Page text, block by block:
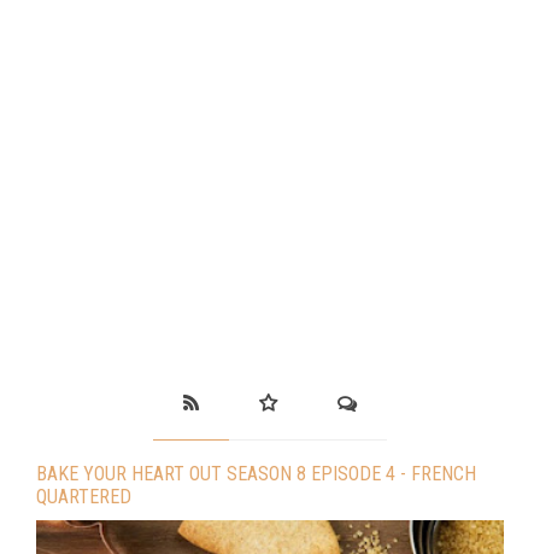
BAKE YOUR HEART OUT SEASON 8 EPISODE 4 - FRENCH
QUARTERED